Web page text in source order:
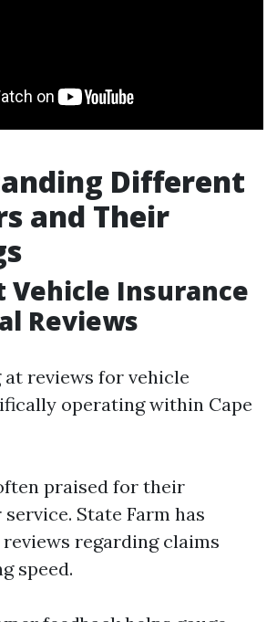
Different
and Their
Vehicle Insurance
Reviews
reviews for vehicle
operating within Cape
praised for their
State Farm has
regarding claims
speed.